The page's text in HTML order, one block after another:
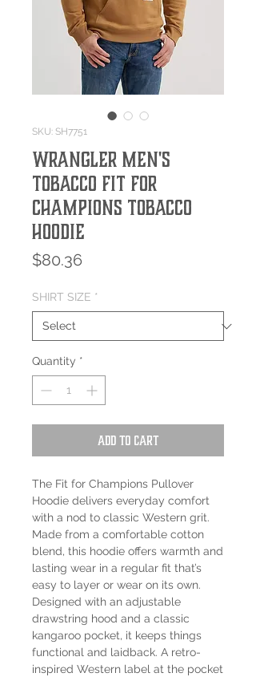
SKU: SH7751
Wrangler Men's
Tobacco Fit For
Champions Tobacco
Hoodie
$80.36Price
SHIRT SIZE *
Quantity *
Add to Cart
The Fit for Champions Pullover
Hoodie delivers everyday comfort
with a nod to classic Western grit.
Made from a comfortable cotton
blend, this hoodie offers warmth and
lasting wear in a regular fit that’s
easy to layer or wear on its own.
Designed with an adjustable
drawstring hood and a classic
kangaroo pocket, it keeps things
functional and laidback. A retro-
inspired Western label at the pocket